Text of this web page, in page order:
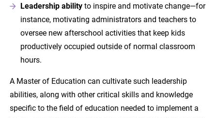
Leadership abilityto inspire and motivate change—for
instance, motivating administrators and teachers to
oversee new afterschool activities that keep kids
productively occupied outside of normal classroom
hours.
A Master of Education can cultivate such leadership
abilities, along with other critical skills and knowledge
specific to the field of education needed to implement a